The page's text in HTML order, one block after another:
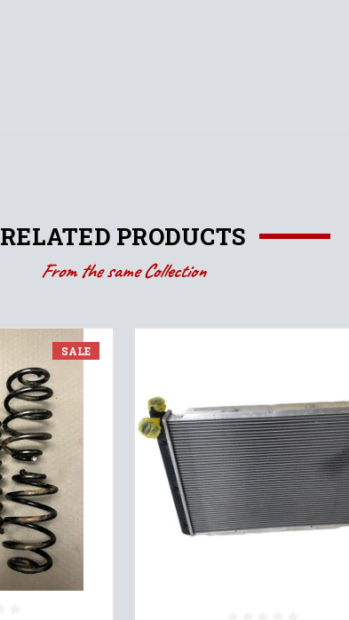
RELATED PRODUCTS
From the same Collection
SALE